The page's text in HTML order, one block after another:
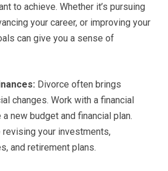
to achieve. Whether it’s pursuing
your career, or improving your
can give you a sense of
Divorce often brings
changes. Work with a financial
new budget and financial plan.
revising your investments,
and retirement plans.